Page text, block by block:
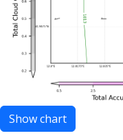
Show chart